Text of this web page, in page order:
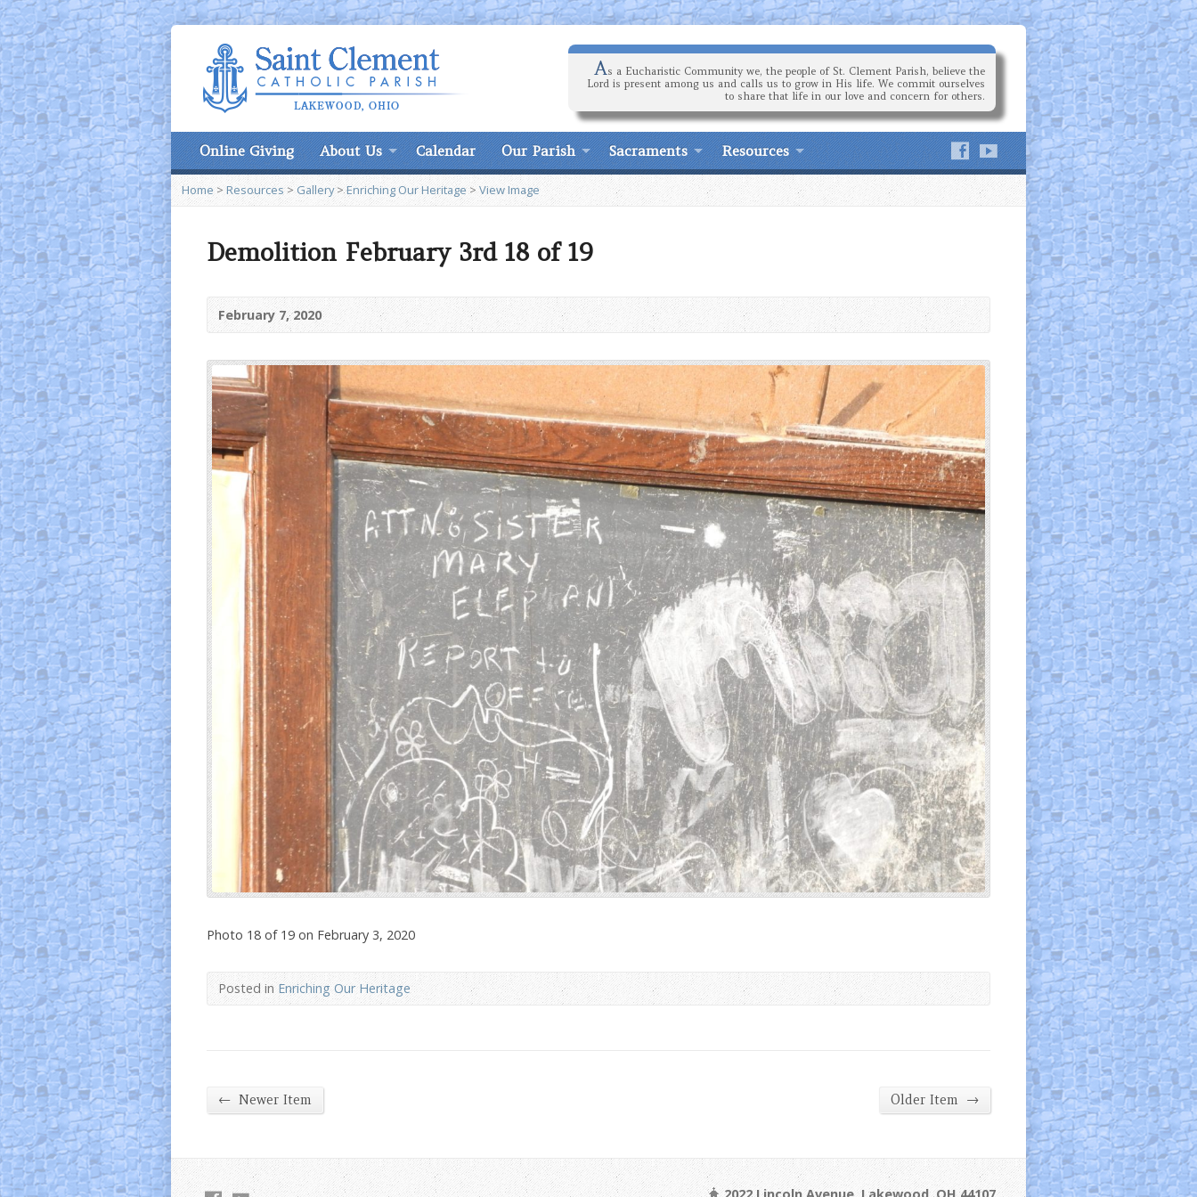
As a Eucharistic Community we, the people of St. Clement Parish, believe the
Lord is present among us and calls us to grow in His life. We commit ourselves
to share that life in our love and concern for others.
Online Giving About Us Calendar Our Parish Sacraments Resources
Home > Resources> Gallery>Enriching Our Heritage> View Image
Demolition February 3rd 18 of 19
February 7, 2020
Photo 18 of 19 on February 3, 2020
Posted inEnriching Our Heritage
← Newer Item Older Item →